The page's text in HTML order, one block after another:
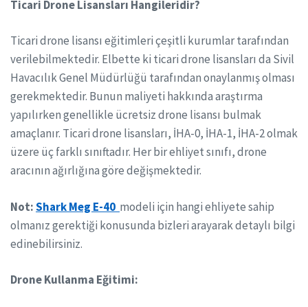
Ticari Drone Lisansları Hangileridir?
Ticari drone lisansı eğitimleri çeşitli kurumlar tarafından
verilebilmektedir. Elbette ki ticari drone lisansları da Sivil
Havacılık Genel Müdürlüğü tarafından onaylanmış olması
gerekmektedir. Bunun maliyeti hakkında araştırma
yapılırken genellikle ücretsiz drone lisansı bulmak
amaçlanır. Ticari drone lisansları, İHA-0, İHA-1, İHA-2 olmak
üzere üç farklı sınıftadır. Her bir ehliyet sınıfı, drone
aracının ağırlığına göre değişmektedir.
Not:Shark Meg E-40 modeli için hangi ehliyete sahip
olmanız gerektiği konusunda bizleri arayarak detaylı bilgi
edinebilirsiniz.
Drone Kullanma Eğitimi: